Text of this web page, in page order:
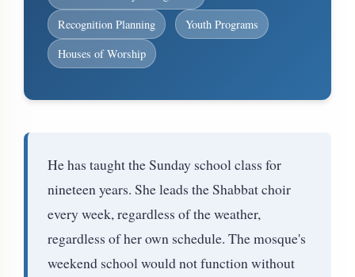
Recognition Planning
Youth Programs
Houses of Worship
He has taught the Sunday school class for
nineteen years. She leads the Shabbat choir
every week, regardless of the weather,
regardless of her own schedule. The mosque's
weekend school would not function without